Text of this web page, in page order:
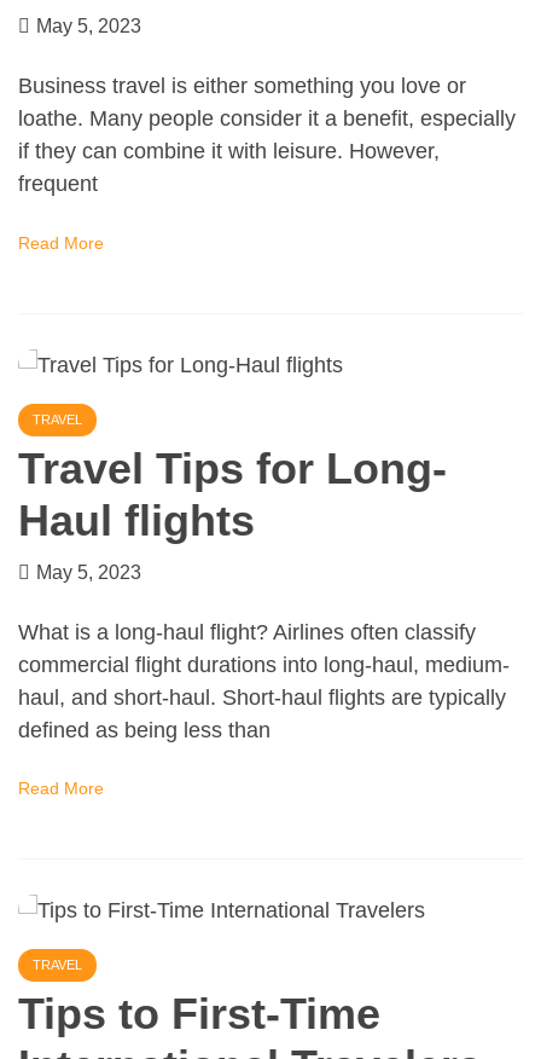
May 5, 2023
Business travel is either something you love or
loathe. Many people consider it a benefit, especially
if they can combine it with leisure. However,
frequent
Read More
TRAVEL
Travel Tips for Long-
Haul flights
May 5, 2023
What is a long-haul flight? Airlines often classify
commercial flight durations into long-haul, medium-
haul, and short-haul. Short-haul flights are typically
defined as being less than
Read More
TRAVEL
Tips to First-Time